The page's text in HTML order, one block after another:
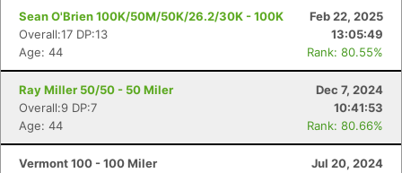
Sean O'Brien 100K/50M/50K/26.2/30K - 100K
Feb 22, 2025
Overall:17 DP:13
13:05:49
Age: 44
Rank: 80.55%
Ray Miller 50/50 - 50 Miler
Dec 7, 2024
Overall:9 DP:7
10:41:53
Age: 44
Rank: 80.66%
Vermont 100 - 100 Miler
Jul 20, 2024